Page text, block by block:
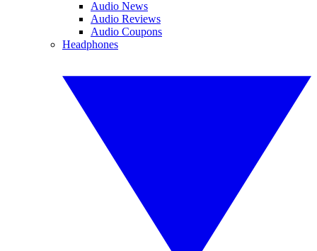
Audio News
Audio Reviews
Audio Coupons
Headphones